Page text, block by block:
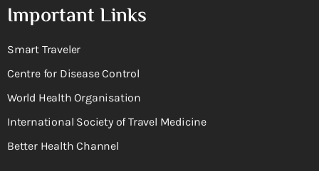
Important Links
Smart Traveler
Centre for Disease Control
World Health Organisation
International Society of Travel Medicine
Better Health Channel